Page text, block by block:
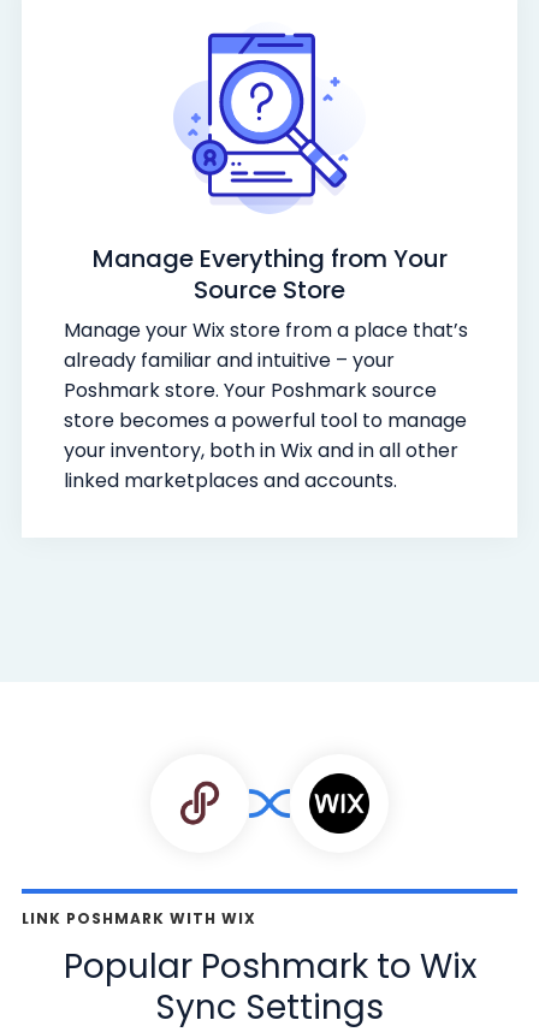
Manage Everything from Your
Source Store
Manage your Wix store from a place that’s
already familiar and intuitive – your
Poshmark store. Your Poshmark source
store becomes a powerful tool to manage
your inventory, both in Wix and in all other
linked marketplaces and accounts.
LINK POSHMARK WITH WIX
Popular Poshmark to Wix
Sync Settings